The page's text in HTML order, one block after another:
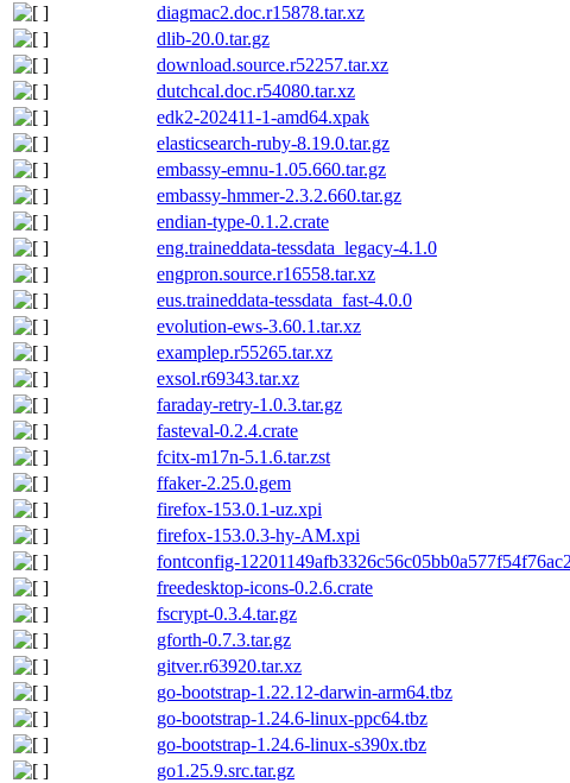
diagmac2.doc.r15878.tar.xz
dlib-20.0.tar.gz
download.source.r52257.tar.xz
dutchcal.doc.r54080.tar.xz
edk2-202411-1-amd64.xpak
elasticsearch-ruby-8.19.0.tar.gz
embassy-emnu-1.05.660.tar.gz
embassy-hmmer-2.3.2.660.tar.gz
endian-type-0.1.2.crate
eng.traineddata-tessdata_legacy-4.1.0
engpron.source.r16558.tar.xz
eus.traineddata-tessdata_fast-4.0.0
evolution-ews-3.60.1.tar.xz
examplep.r55265.tar.xz
exsol.r69343.tar.xz
faraday-retry-1.0.3.tar.gz
fasteval-0.2.4.crate
fcitx-m17n-5.1.6.tar.zst
ffaker-2.25.0.gem
firefox-153.0.1-uz.xpi
firefox-153.0.3-hy-AM.xpi
fontconfig-
freedesktop-icons-0.2.6.crate
fscrypt-0.3.4.tar.gz
gforth-0.7.3.tar.gz
gitver.r63920.tar.xz
go-bootstrap-1.22.12-darwin-arm64.tbz
go-bootstrap-1.24.6-linux-ppc64.tbz
go-bootstrap-1.24.6-linux-s390x.tbz
go1.25.9.src.tar.gz